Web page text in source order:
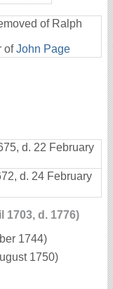
of Ralph
ofJohn Page
d. 22 February
d. 24 February
1703, d. 1776)
1744)
1750)